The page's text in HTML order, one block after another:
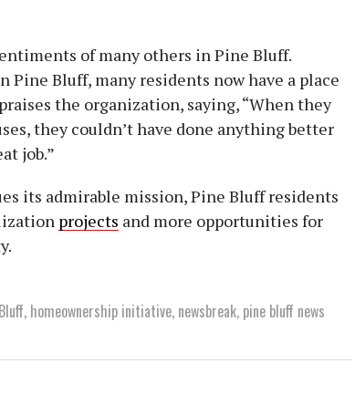
of many others in Pine Bluff.
Pine Bluff, many residents now have a place
the organization, saying, “When they
they couldn’t have done anything better
job.”
its admirable mission, Pine Bluff residents
projects and more opportunities for
, homeownership initiative, newsbreak, pine bluff news